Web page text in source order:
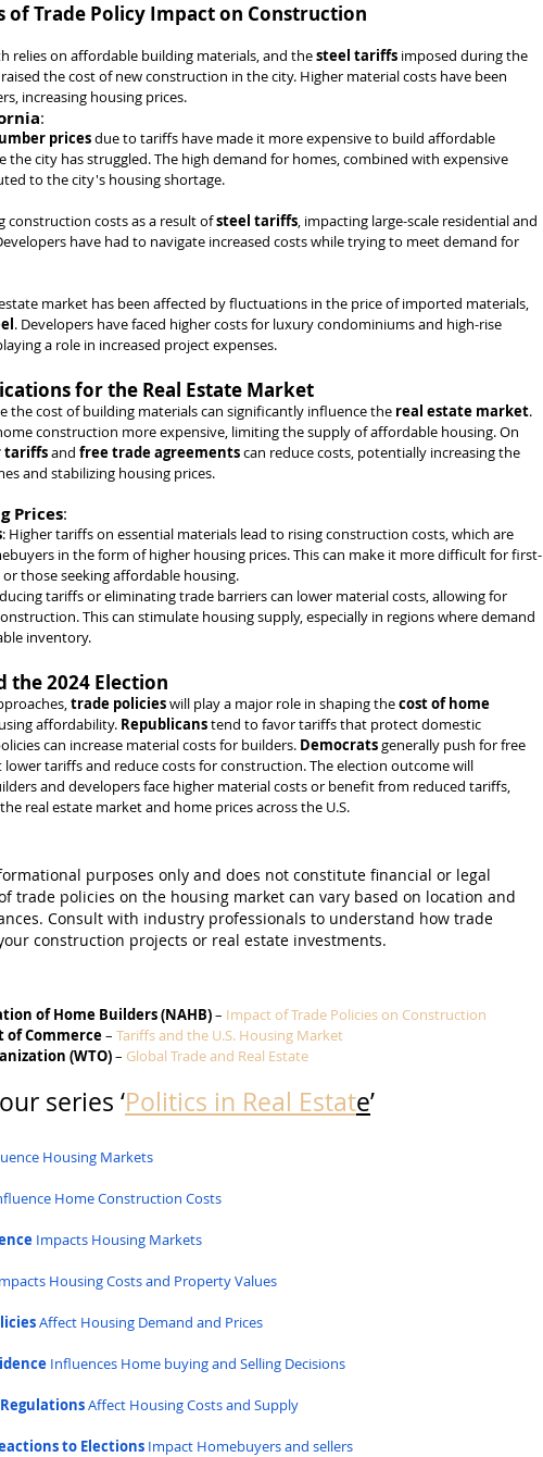
of Trade Policy Impact on Construction
relies on affordable building materials, and the steel tariffs imposed during the
the cost of new construction in the city. Higher material costs have been
increasing housing prices.
:
prices due to tariffs have made it more expensive to build affordable
the city has struggled. The high demand for homes, combined with expensive
to the city's housing shortage.
construction costs as a result of steel tariffs, impacting large-scale residential and
have had to navigate increased costs while trying to meet demand for
market has been affected by fluctuations in the price of imported materials,
. Developers have faced higher costs for luxury condominiums and high-rise
a role in increased project expenses.
for the Real Estate Market
the cost of building materials can significantly influence the real estate market.
construction more expensive, limiting the supply of affordable housing. On
tariffs and free trade agreements can reduce costs, potentially increasing the
and stabilizing housing prices.
Prices:
: Higher tariffs on essential materials lead to rising construction costs, which are
in the form of higher housing prices. This can make it more difficult for first-
those seeking affordable housing.
tariffs or eliminating trade barriers can lower material costs, allowing for
This can stimulate housing supply, especially in regions where demand
inventory.
the 2024 Election
trade policies will play a major role in shaping the cost of home
affordability. Republicans tend to favor tariffs that protect domestic
can increase material costs for builders. Democrats generally push for free
tariffs and reduce costs for construction. The election outcome will
and developers face higher material costs or benefit from reduced tariffs,
real estate market and home prices across the U.S.
purposes only and does not constitute financial or legal
trade policies on the housing market can vary based on location and
Consult with industry professionals to understand how trade
construction projects or real estate investments.
of Home Builders (NAHB) – Impact of Trade Policies on Construction
of Commerce – Tariffs and the U.S. Housing Market
(WTO) – Global Trade and Real Estate
series ‘Politics in Real Estate’
Housing Markets
Home Construction Costs
Impacts Housing Markets
Housing Costs and Property Values
Affect Housing Demand and Prices
Influences Home buying and Selling Decisions
Affect Housing Costs and Supply
to Elections Impact Homebuyers and sellers